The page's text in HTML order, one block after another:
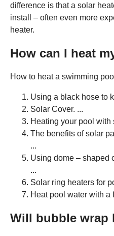
difference is that a solar
install – often even more
heater.
How can I heat
How to heat a swimming
Using a black hose to
Solar Cover. ...
Heating your pool with
The benefits of solar
...
Using dome – shaped
...
Solar ring heaters for
Heat pool water with a
Will bubble wrap